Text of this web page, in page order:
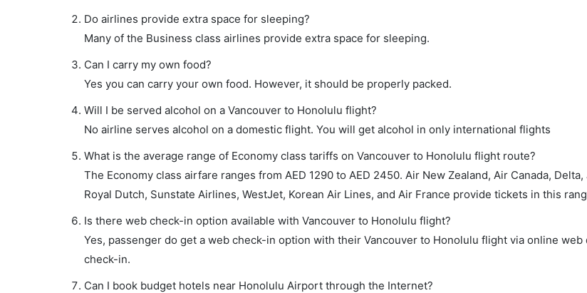
Do airlines provide extra space for sleeping?
Many of the Business class airlines provide extra space for sleeping.
Can I carry my own food?
Yes you can carry your own food. However, it should be properly packed.
Will I be served alcohol on a Vancouver to Honolulu flight?
No airline serves alcohol on a domestic flight. You will get alcohol in only international flights
What is the average range of Economy class tariffs on Vancouver to Honolulu flight route?
The Economy class airfare ranges from AED 1290 to AED 2450. Air New Zealand, Air Canada,
Royal Dutch, Sunstate Airlines, WestJet, Korean Air Lines, and Air France provide tickets in this
Is there web check-in option available with Vancouver to Honolulu flight?
Yes, passenger do get a web check-in option with their Vancouver to Honolulu flight via online
check-in.
Can I book budget hotels near Honolulu Airport through the Internet?